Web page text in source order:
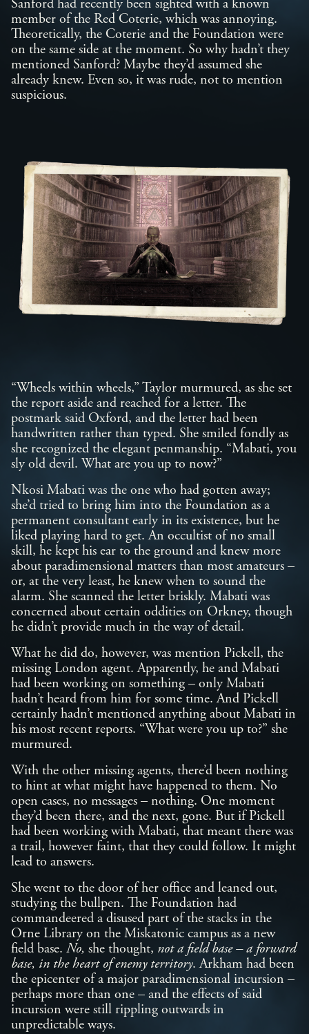
Sanford had recently been sighted with a known
member of the Red Coterie, which was annoying.
Theoretically, the Coterie and the Foundation were
on the same side at the moment. So why hadn’t they
mentioned Sanford? Maybe they’d assumed she
already knew. Even so, it was rude, not to mention
suspicious.
“Wheels within wheels,” Taylor murmured, as she set
the report aside and reached for a letter. The
postmark said Oxford, and the letter had been
handwritten rather than typed. She smiled fondly as
she recognized the elegant penmanship. “Mabati, you
sly old devil. What are you up to now?”
Nkosi Mabati was the one who had gotten away;
she’d tried to bring him into the Foundation as a
permanent consultant early in its existence, but he
liked playing hard to get. An occultist of no small
skill, he kept his ear to the ground and knew more
about paradimensional matters than most amateurs –
or, at the very least, he knew when to sound the
alarm. She scanned the letter briskly. Mabati was
concerned about certain oddities on Orkney, though
he didn’t provide much in the way of detail.
What he did do, however, was mention Pickell, the
missing London agent. Apparently, he and Mabati
had been working on something – only Mabati
hadn’t heard from him for some time. And Pickell
certainly hadn’t mentioned anything about Mabati in
his most recent reports. “What were you up to?” she
murmured.
With the other missing agents, there’d been nothing
to hint at what might have happened to them. No
open cases, no messages – nothing. One moment
they’d been there, and the next, gone. But if Pickell
had been working with Mabati, that meant there was
a trail, however faint, that they could follow. It might
lead to answers.
She went to the door of her office and leaned out,
studying the bullpen. The Foundation had
commandeered a disused part of the stacks in the
Orne Library on the Miskatonic campus as a new
field base. No, she thought, not a field base – a forward
base, in the heart of enemy territory. Arkham had been
the epicenter of a major paradimensional incursion –
perhaps more than one – and the effects of said
incursion were still rippling outwards in
unpredictable ways.